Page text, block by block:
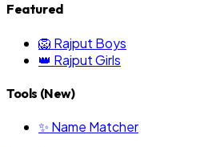
Featured
🦁 Rajput Boys
👑 Rajput Girls
Tools (New)
✨ Name Matcher